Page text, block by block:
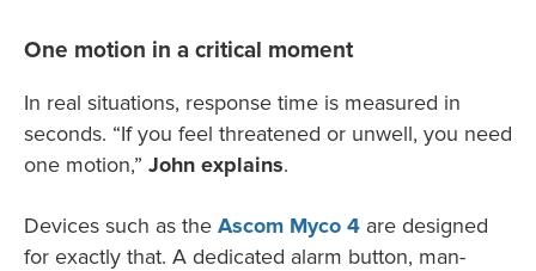
One motion in a critical moment
In real situations, response time is measured in
seconds. “If you feel threatened or unwell, you need
one motion,” John explains.
Devices such as the Ascom Myco 4 are designed
for exactly that. A dedicated alarm button, man-